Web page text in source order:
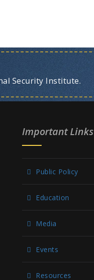
Security Institute.
Important Links
Public Policy
Education
Media
Events
Resources